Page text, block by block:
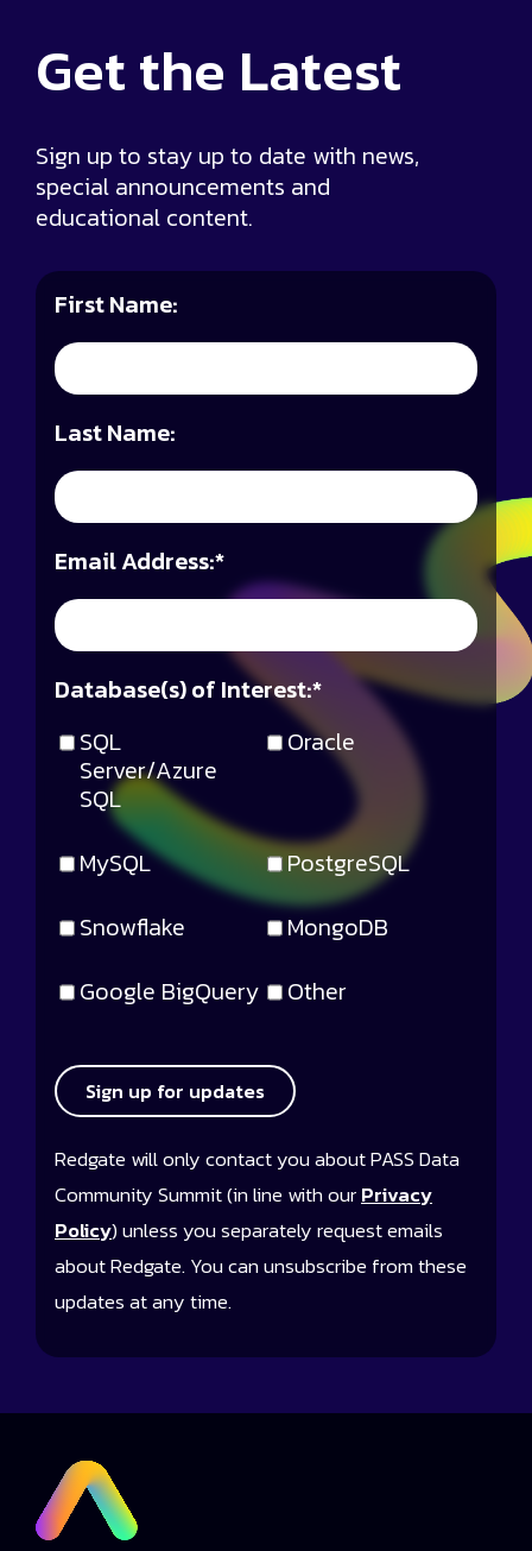
Get the Latest
Sign up to stay up to date with news,
special announcements and
educational content.
First Name:
Last Name:
*
Email Address:
SQL
Server/Azure
SQL
Oracle
MySQL
PostgreSQL
Snowflake
MongoDB
Google BigQuery
Other
*
Database(s) of Interest:
Sign up for updates
Redgate will only contact you about PASS Data
Community Summit (in line with ourPrivacy
Policy) unless you separately request emails
about Redgate. You can unsubscribe from these
updates at any time.